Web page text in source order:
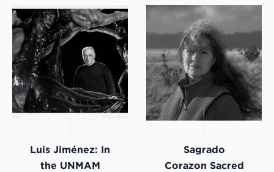
Luis Jiménez: In
the UNMAM
Sagrado
Corazon Sacred